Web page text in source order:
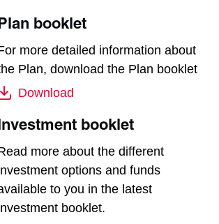
booklet
more detailed information about
Plan, download the Plan booklet
Download
booklet
more about the different
options and funds
to you in the latest
booklet.